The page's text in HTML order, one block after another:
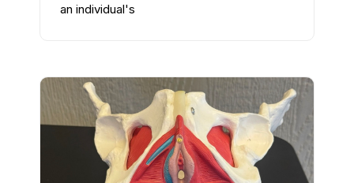
an individual's